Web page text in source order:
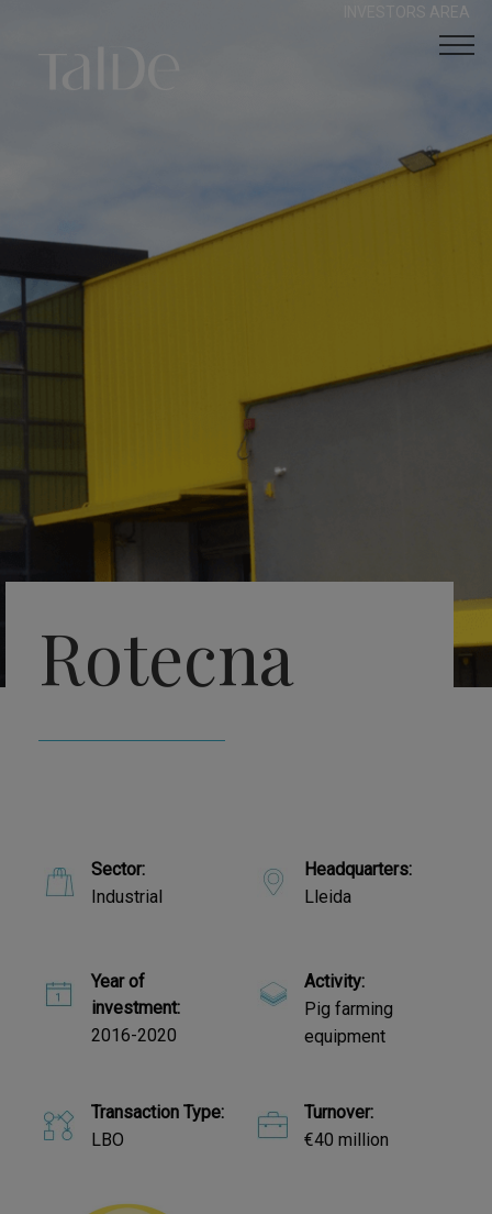
INVESTORS AREA
Rotecna
Sector:
Industrial
Headquarters:
Lleida
Year of
investment:
2016-2020
Activity:
Pig farming
equipment
Transaction Type:
LBO
Turnover:
€40 million